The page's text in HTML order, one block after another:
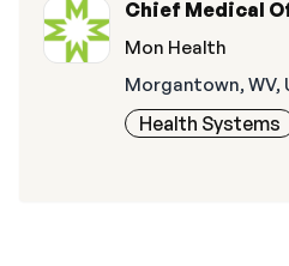
Chief Medical
Mon Health
Morgantown, WV,
Health Systems